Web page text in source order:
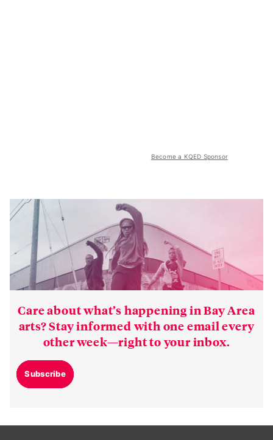
Become a KQED Sponsor
Care about what’s happening in Bay Area
arts? Stay informed with one email every
other week—right to your inbox.
Subscribe